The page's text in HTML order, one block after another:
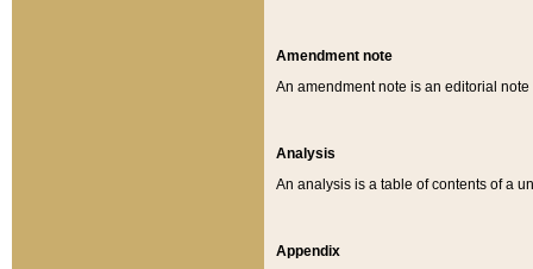
Amendment note
An amendment note is an editorial
Analysis
An analysis is a table of contents of a
Appendix